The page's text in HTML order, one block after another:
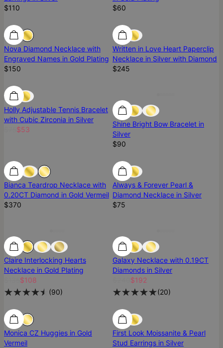
$110
$60
Diamond Diamond
Nova Diamond Necklace with
Engraved Names in Gold Plating
$150
Diamond
Written in Love Heart Paperclip
Necklace in Silver with Diamond
$245
Ready To Ship
Holly Adjustable Tennis Bracelet
with Cubic Zirconia in Silver
$53
Shine Bright Bow Bracelet in
Silver
$90
Ready To Ship Ready To Ship
Bianca Teardrop Necklace with
0.20CT Diamond in Gold Vermeil
$370
New Arrival
Always & Forever Pearl &
Diamond Necklace​ in Silver
$75
Claire Interlocking Hearts
Necklace in Gold Plating
$108
(90)
Galaxy Necklace with 0.19CT
Diamonds in Silver
$192
(20)
Ready To Ship Ready To Ship
Monica CZ Huggies in Gold
Vermeil
Ready To Ship
First Look Moissanite & Pearl
Stud Earrings in Silver